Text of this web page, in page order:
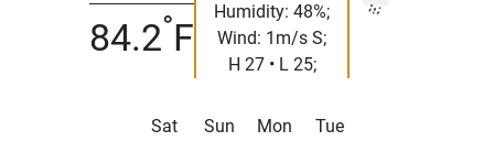
84.2°F
Humidity: 48%;
Wind: 1m/s S;
H 27 • L 25;
Sat
Sun
Mon
Tue